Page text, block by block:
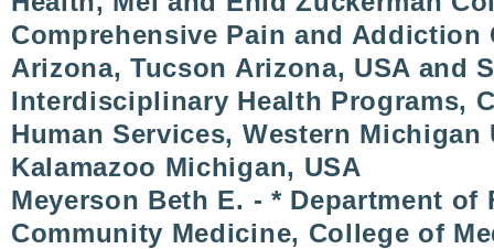
Comprehensive Pain and
Arizona, Tucson Arizona, USA and
Interdisciplinary Health Programs,
Human Services, Western Michigan
Kalamazoo Michigan, USA
Meyerson Beth E. - * Department of
Community Medicine, College of